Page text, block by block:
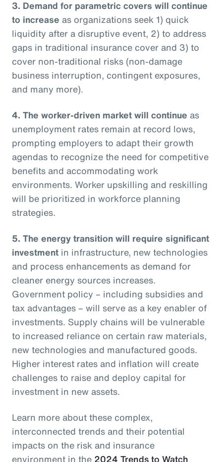
3. Demand for parametric covers will continue
to increase as organizations seek 1) quick
liquidity after a disruptive event, 2) to address
gaps in traditional insurance cover and 3) to
cover non-traditional risks (non-damage
business interruption, contingent exposures,
and many more).
4. The worker-driven market will continue as
unemployment rates remain at record lows,
prompting employers to adapt their growth
agendas to recognize the need for competitive
benefits and accommodating work
environments. Worker upskilling and reskilling
will be prioritized in workforce planning
strategies.
5. The energy transition will require significant
investment in infrastructure, new technologies
and process enhancements as demand for
cleaner energy sources increases.
Government policy – including subsidies and
tax advantages – will serve as a key enabler of
investments. Supply chains will be vulnerable
to increased reliance on certain raw materials,
new technologies and manufactured goods.
Higher interest rates and inflation will create
challenges to raise and deploy capital for
investment in new assets.
Learn more about these complex,
interconnected trends and their potential
impacts on the risk and insurance
environment in the 2024 Trends to Watch